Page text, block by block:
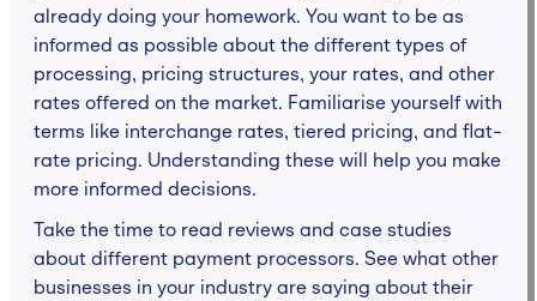
already doing your homework. You want to be as
informed as possible about the different types of
processing, pricing structures, your rates, and other
rates offered on the market. Familiarise yourself with
terms like interchange rates, tiered pricing, and flat-
rate pricing. Understanding these will help you make
more informed decisions.
Take the time to read reviews and case studies
about different payment processors. See what other
businesses in your industry are saying about their